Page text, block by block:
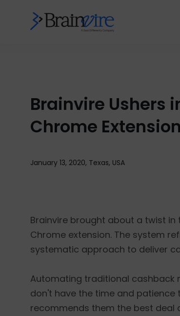
Brainvire Ushers
Chrome Extension
January 13, 2020, Texas, USA
Brainvire brought about a twist
Chrome extension. The system
systematic approach to deliver
Automating traditional cashback
don't have the time and patience
recommends them the best deal